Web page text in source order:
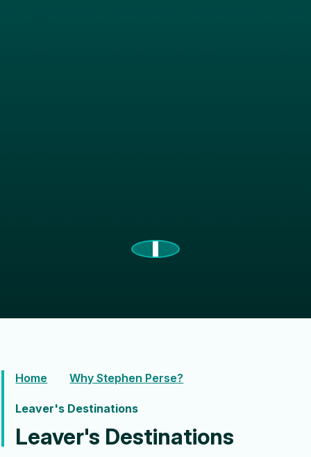
Home Why Stephen Perse?
Leaver's Destinations
Leaver's Destinations